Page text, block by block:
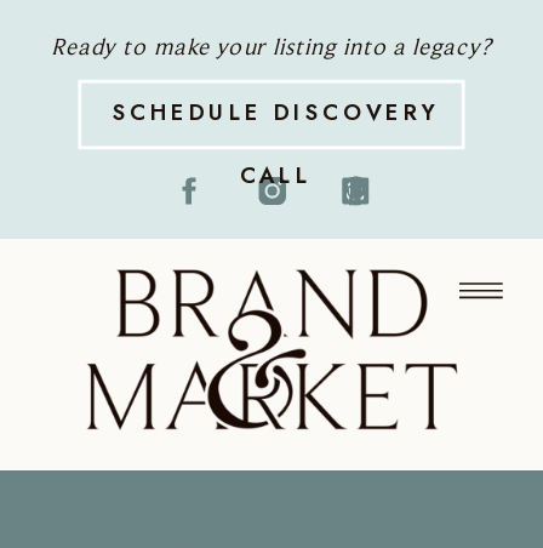
SCHEDULE DISCOVERY
CALL
Ready to make your listing into a legacy?